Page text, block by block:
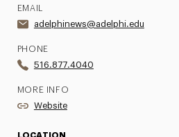
EMAIL
adelphinews@adelphi.edu
PHONE
516.877.4040
MORE INFO
Website